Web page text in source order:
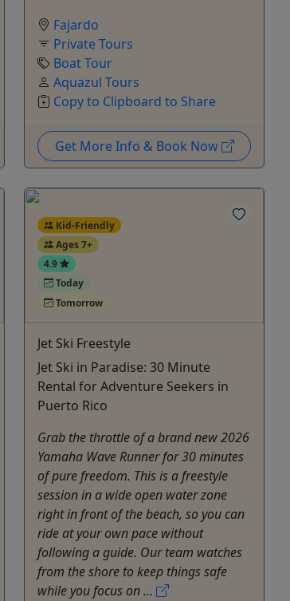
Fajardo
Private Tours
Boat Tour
Aquazul Tours
Copy to Clipboard to Share
Get More Info & Book Now
Kid-Friendly
Ages 7+
4.9
Today
Tomorrow
Jet Ski Freestyle
Jet Ski in Paradise: 30 Minute
Rental for Adventure Seekers in
Puerto Rico
Grab the throttle of a brand new 2026
Yamaha Wave Runner for 30 minutes
of pure freedom. This is a freestyle
session in a wide open water zone
right in front of the beach, so you can
ride at your own pace without
following a guide. Our team watches
from the shore to keep things safe
while you focus on ...